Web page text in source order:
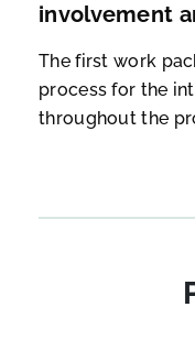
involvement
The first work
process for the
throughout the